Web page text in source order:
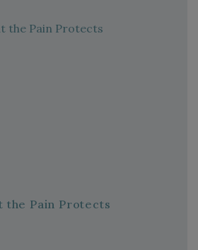
the Pain Protects